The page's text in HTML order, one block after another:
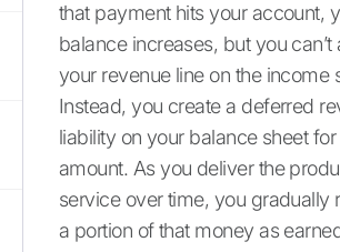
that payment hits your account,
balance increases, but you can’t
your revenue line on the income
Instead, you create a deferred
liability on your balance sheet for
amount. As you deliver the
service over time, you gradually
a portion of that money as